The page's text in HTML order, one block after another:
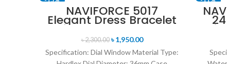
SOLD OUTNAVIFORCE 5017
Elegant Dress Bracelet
Quartz Female
wristwatch- Rose Gold
& Blue
৳2,300.00 ৳1,950.00
Specification: Dial Window Material Type: